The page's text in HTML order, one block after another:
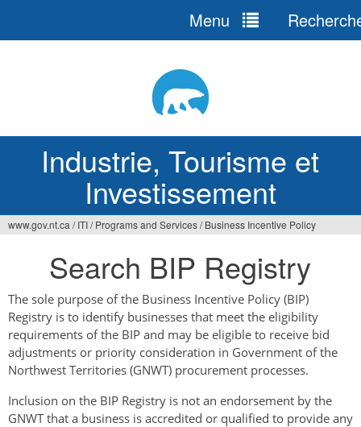
Industrie, Tourisme et
Investissement
Menu
ici
www.gov.nt.ca / ITI/ Programs and Services/ Business Incentive Policy
Search BIP Registry
The sole purpose of the Business Incentive Policy (BIP)
Registry is to identify businesses that meet the eligibility
requirements of the BIP and may be eligible to receive bid
adjustments or priority consideration in Government of the
Northwest Territories (GNWT) procurement processes.
Inclusion on the BIP Registry is not an endorsement by the
GNWT that a business is accredited or qualified to provide any